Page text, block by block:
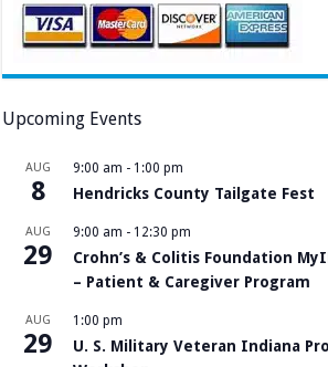
Upcoming Events
AUG
8
9:00 am - 1:00 pm
Hendricks County Tailgate Fest
AUG
29
9:00 am - 12:30 pm
Crohn’s & Colitis Foundation
– Patient & Caregiver Program
AUG
29
1:00 pm
U. S. Military Veteran Indiana